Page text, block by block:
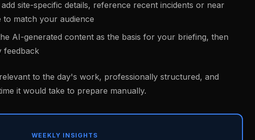
site-specific details, reference recent incidents or near
to match your audience
AI-generated content as the basis for your briefing, then
feedback
to the day's work, professionally structured, and
it would take to prepare manually.
WEEKLY INSIGHTS